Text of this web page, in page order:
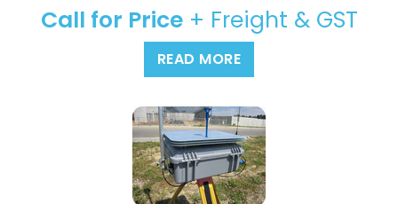
Call for Price+ Freight & GST
READ MORE